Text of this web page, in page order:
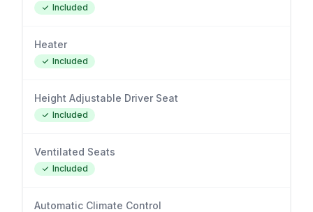
Included
Heater
Included
Height Adjustable Driver Seat
Included
Ventilated Seats
Included
Automatic Climate Control